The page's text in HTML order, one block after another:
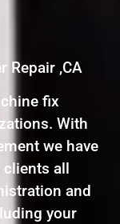
Repair ,CA
fix
With
we have
clients all
and
your